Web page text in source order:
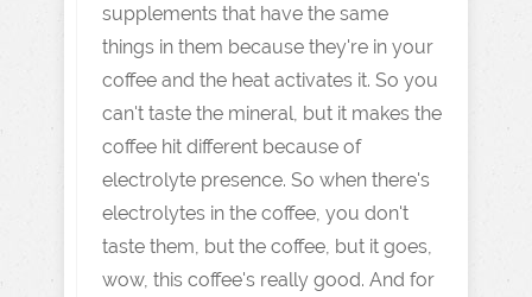
supplements that have the same
things in them because they're in your
coffee and the heat activates it. So you
can't taste the mineral, but it makes the
coffee hit different because of
electrolyte presence. So when there's
electrolytes in the coffee, you don't
taste them, but the coffee, but it goes,
wow, this coffee's really good. And for